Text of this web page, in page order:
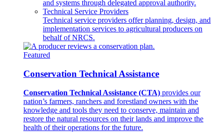
and systems through delegated approval authority.
Technical Service Providers
Technical service providers offer planning, design, and
implementation services to agricultural producers on
behalf of NRCS.
Featured
Conservation Technical Assistance
Conservation Technical Assistance (CTA) provides our
nation’s farmers, ranchers and forestland owners with the
knowledge and tools they need to conserve, maintain and
restore the natural resources on their lands and improve the
health of their operations for the future.